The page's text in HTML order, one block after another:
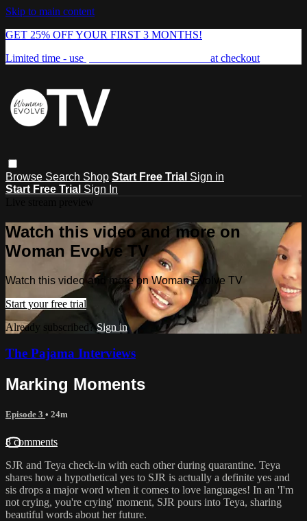
Skip to main content
GET 25% OFF YOUR FIRST 3 MONTHS!
Limited time - use
at checkout
Browse Search Shop Start Free Trial Sign in
Start Free Trial Sign In
Watch this video and more on
Woman Evolve TV
Watch this video and more on Woman Evolve TV
Start your free trial
Already subscribed?Sign in
The Pajama Interviews
Marking Moments
Episode 3 • 24m
8 comments
SJR and Teya check-in with each other during quarantine. Teya
shares how a hypothetical yes to SJR is actually a definite yes and
sis drops a major word when it comes to love languages! In an 'I'm
not crying, you're crying' moment, SJR pours into Teya, sharing
beautiful words about her future.